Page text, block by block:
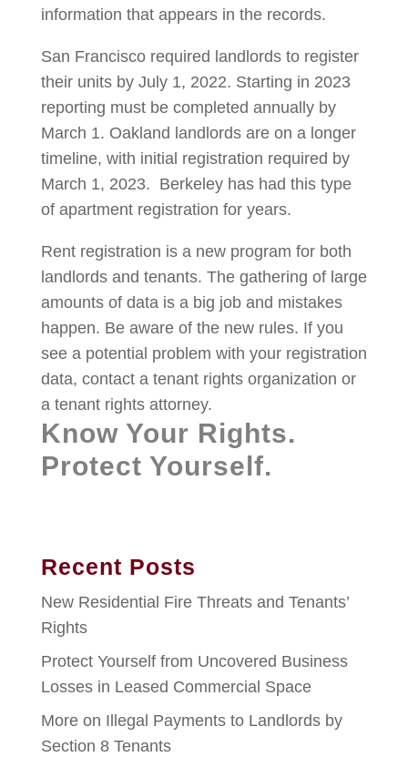
information that appears in the records.
San Francisco required landlords to register
their units by July 1, 2022. Starting in 2023
reporting must be completed annually by
March 1. Oakland landlords are on a longer
timeline, with initial registration required by
March 1, 2023. Berkeley has had this type
of apartment registration for years.
Rent registration is a new program for both
landlords and tenants. The gathering of large
amounts of data is a big job and mistakes
happen. Be aware of the new rules. If you
see a potential problem with your registration
data, contact a tenant rights organization or
a tenant rights attorney.
Know Your Rights.
Protect Yourself.
Recent Posts
New Residential Fire Threats and Tenants’
Rights
Protect Yourself from Uncovered Business
Losses in Leased Commercial Space
More on Illegal Payments to Landlords by
Section 8 Tenants